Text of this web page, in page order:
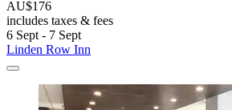
AU$176
includes taxes & fees
6 Sept - 7 Sept
Linden Row Inn